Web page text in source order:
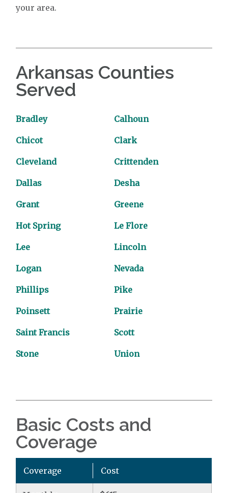
your area.
Arkansas Counties
Served
Bradley Calhoun
Chicot Clark
Cleveland Crittenden
Dallas Desha
Grant Greene
Hot Spring Le Flore
Lee Lincoln
Logan Nevada
Phillips Pike
Poinsett Prairie
Saint Francis Scott
Stone Union
Basic Costs and
Coverage
Coverage Cost